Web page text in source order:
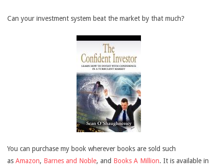
Can your investment system beat the market by that much?
You can purchase my book wherever books are sold such
as Amazon, Barnes and Noble, and Books A Million. It is available in